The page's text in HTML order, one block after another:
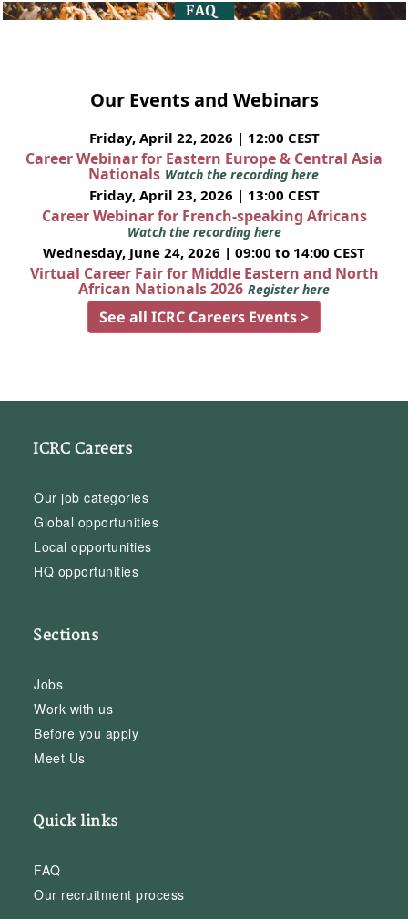
Our Events and Webinars
Friday, April 22, 2026 | 12:00 CEST
Career Webinar for Eastern Europe & Central Asia
Nationals Watch the recording here
Friday, April 23, 2026 | 13:00 CEST
Career Webinar for French-speaking Africans
Watch the recording here
Wednesday, June 24, 2026 | 09:00 to 14:00 CEST
Virtual Career Fair for Middle Eastern and North
African Nationals 2026 Register here
See all ICRC Careers Events >
ICRC Careers
Our job categories
Global opportunities
Local opportunities
HQ opportunities
Sections
Jobs
Work with us
Before you apply
Meet Us
Quick links
FAQ
Our recruitment process